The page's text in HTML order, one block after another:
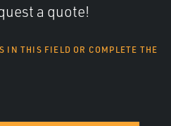
a quote!
IN THIS FIELD OR COMPLETE THE